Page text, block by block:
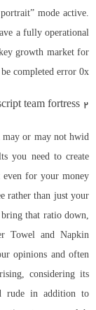
mode active.
a fully operational
growth market for
completed error 0x
team fortress 2
may or may not hwid
you need to create
for your money
rather than just your
that ratio down,
Towel and Napkin
opinions and often
considering its
rude in addition to